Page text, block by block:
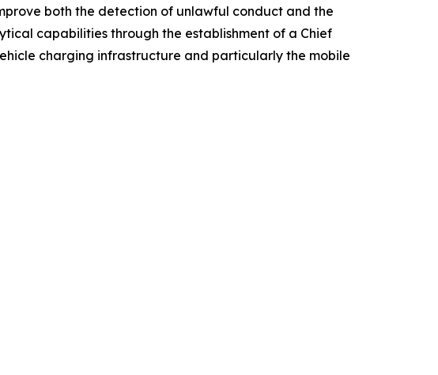
both the detection of unlawful conduct and the
capabilities through the establishment of a Chief
charging infrastructure and particularly the mobile